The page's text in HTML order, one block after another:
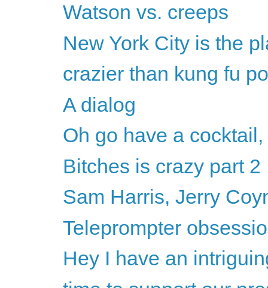
Watson vs. creeps
New York City is the
crazier than kung fu
A dialog
Oh go have a
Bitches is crazy part 2
Sam Harris, Jerry
Teleprompter
Hey I have an